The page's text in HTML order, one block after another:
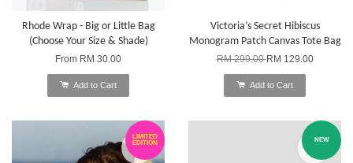
Rhode Wrap - Big or Little Bag
(Choose Your Size & Shade)
From RM 30.00
Add to Cart
Victoria’s Secret Hibiscus
Monogram Patch Canvas Tote Bag
RM 299.00RM 129.00
Add to Cart
LIMITED
EDITION
NEW